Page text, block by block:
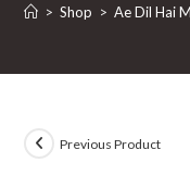
> Shop > Ae Dil Hai
Previous Product